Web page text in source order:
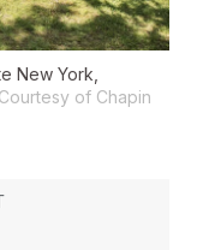
New York,
Courtesy of Chapin